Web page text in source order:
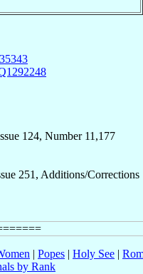
124, Number 11,177
251, Additions/Corrections
| Popes | Holy See |
by Rank